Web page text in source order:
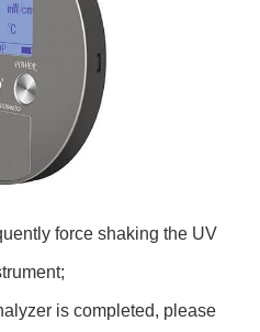
force shaking the UV
is completed, please